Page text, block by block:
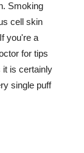
Smoking
cell skin
you're a
for tips
it is certainly
single puff